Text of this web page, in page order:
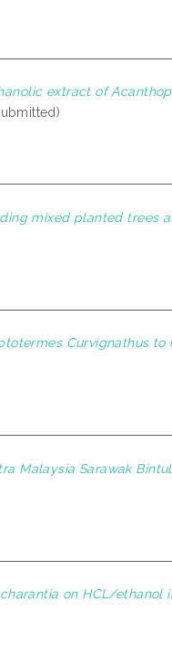
extract of
mixed planted trees
Curvignathus to
Malaysia Sarawak
on HCL/ethanol